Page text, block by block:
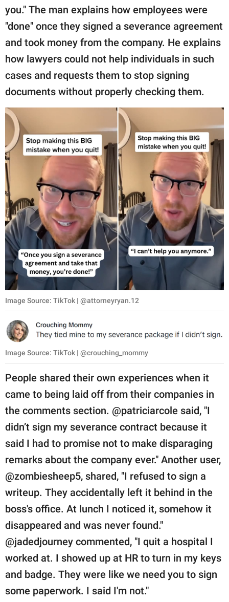
you." The man explains how employees were
"done" once they signed a severance agreement
and took money from the company. He explains
how lawyers could not help individuals in such
cases and requests them to stop signing
documents without properly checking them.
Image Source: TikTok | @attorneyryan.12
Image Source: TikTok | @crouching_mommy
People shared their own experiences when it
came to being laid off from their companies in
the comments section. @patriciarcole said, "I
didn’t sign my severance contract because it
said I had to promise not to make disparaging
remarks about the company ever." Another user,
@zombiesheep5, shared, "I refused to sign a
writeup. They accidentally left it behind in the
boss's office. At lunch I noticed it, somehow it
disappeared and was never found."
@jadedjourney commented, "I quit a hospital I
worked at. I showed up at HR to turn in my keys
and badge. They were like we need you to sign
some paperwork. I said I'm not."